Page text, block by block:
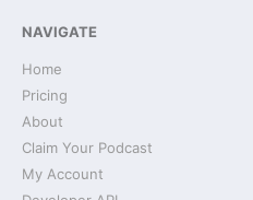
NAVIGATE
Home
Pricing
About
Claim Your Podcast
My Account